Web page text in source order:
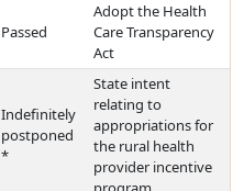
Passed
Adopt the Health
Care Transparency
Act
Indefinitely
postponed
*
State intent
relating to
appropriations for
the rural health
provider incentive